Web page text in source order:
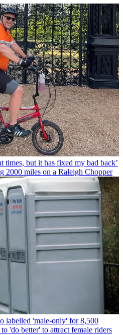
times, but it has fixed my bad back’
2000 miles on a Raleigh Chopper
labelled 'male-only' for 8,500
'do better' to attract female riders